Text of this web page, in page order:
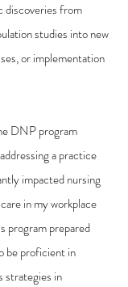
discoveries from
studies into new
or implementation
a practice
impacted nursing
in my workplace
program prepared
be proficient in
strategies in